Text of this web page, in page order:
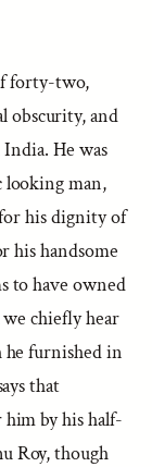
forty-two,
obscurity, and
He was
looking man,
his dignity of
his handsome
to have owned
chiefly hear
he furnished in
that
him by his half-
Roy, though